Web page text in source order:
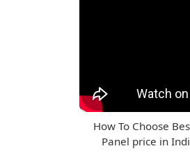
How To Choose
Panel price in